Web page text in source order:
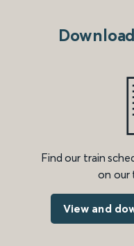
Find our train
on our
View and